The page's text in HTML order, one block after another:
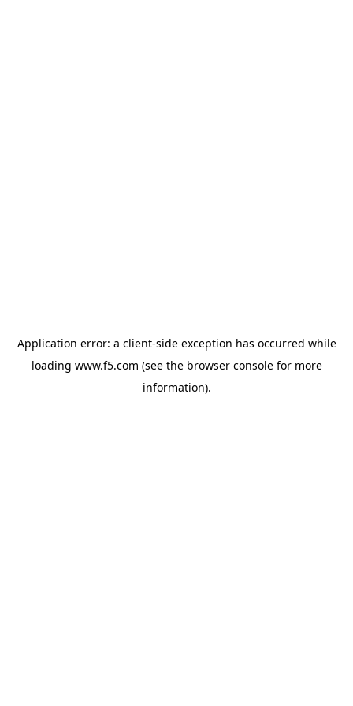
Application error: a client-side exception has occurred while
loading www.f5.com (see the browser consolefor more
information).